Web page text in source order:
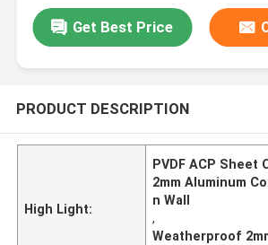
Get Best Price
PRODUCT DESCRIPTION
High Light:
PVDF ACP Sheet
2mm Aluminum
n Wall
,
Weatherproof